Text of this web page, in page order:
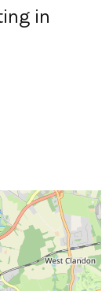
in